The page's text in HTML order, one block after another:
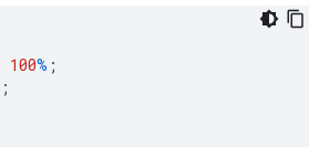
100% ;
;